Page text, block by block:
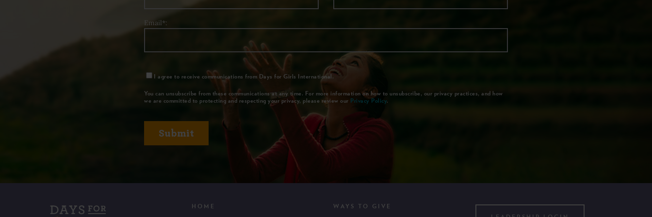
Email*:
I agree to receive communications from Days for Girls International.
You can unsubscribe from these communications at any time. For more information on how to unsubscribe, our privacy practices, and how
we are committed to protecting and respecting your privacy, please review our Privacy Policy.
HOME
WAYS TO GIVE